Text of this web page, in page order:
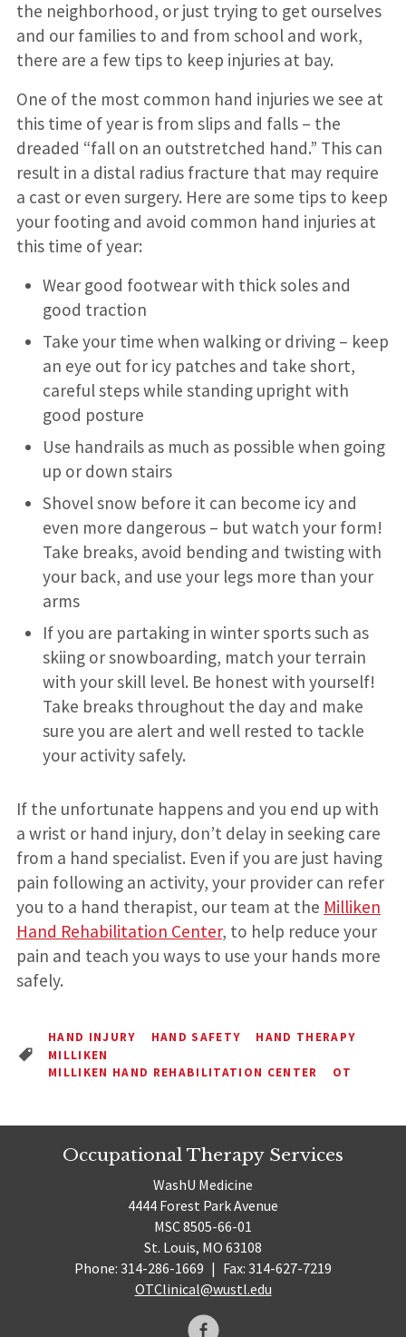
the neighborhood, or just trying to get ourselves
and our families to and from school and work,
there are a few tips to keep injuries at bay.
One of the most common hand injuries we see at
this time of year is from slips and falls – the
dreaded “fall on an outstretched hand.” This can
result in a distal radius fracture that may require
a cast or even surgery. Here are some tips to keep
your footing and avoid common hand injuries at
this time of year:
Wear good footwear with thick soles and
good traction
Take your time when walking or driving – keep
an eye out for icy patches and take short,
careful steps while standing upright with
good posture
Use handrails as much as possible when going
up or down stairs
Shovel snow before it can become icy and
even more dangerous – but watch your form!
Take breaks, avoid bending and twisting with
your back, and use your legs more than your
arms
If you are partaking in winter sports such as
skiing or snowboarding, match your terrain
with your skill level. Be honest with yourself!
Take breaks throughout the day and make
sure you are alert and well rested to tackle
your activity safely.
If the unfortunate happens and you end up with
a wrist or hand injury, don’t delay in seeking care
from a hand specialist. Even if you are just having
pain following an activity, your provider can refer
you to a hand therapist, our team at the Milliken
Hand Rehabilitation Center, to help reduce your
pain and teach you ways to use your hands more
safely.
HAND INJURY HAND SAFETY
HAND THERAPY
MILLIKEN
MILLIKEN HAND REHABILITATION CENTER
OT
Occupational Therapy Services
WashU Medicine
4444 Forest Park Avenue
MSC 8505-66-01
St. Louis, MO 63108
Phone: 314-286-1669 | Fax: 314-627-7219
OTClinical@wustl.edu